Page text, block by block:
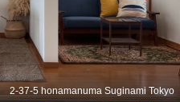
2-37-5 honamanuma Suginami Tokyo